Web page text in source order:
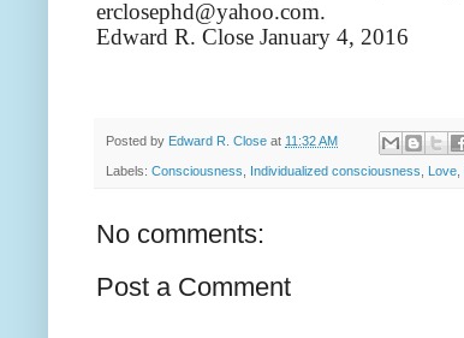
erclosephd@yahoo.com.
Edward R. Close January 4, 2016
Posted by Edward R. Close at 11:32 AM
Labels: Consciousness Individualized consciousness Love
No comments:
Post a Comment